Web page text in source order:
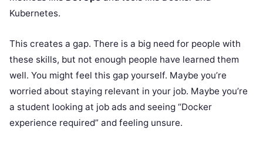
Kubernetes.
This creates a gap. There is a big need for people with
these skills, but not enough people have learned them
well. You might feel this gap yourself. Maybe you’re
worried about staying relevant in your job. Maybe you’re
a student looking at job ads and seeing “Docker
experience required” and feeling unsure.